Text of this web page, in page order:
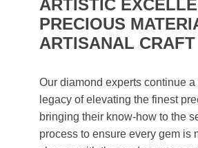
ARTISTIC
PRECIOUS
ARTISANAL CRAFT
Our diamond experts continue a
legacy of elevating the finest
bringing their know-how to the
process to ensure every gem is